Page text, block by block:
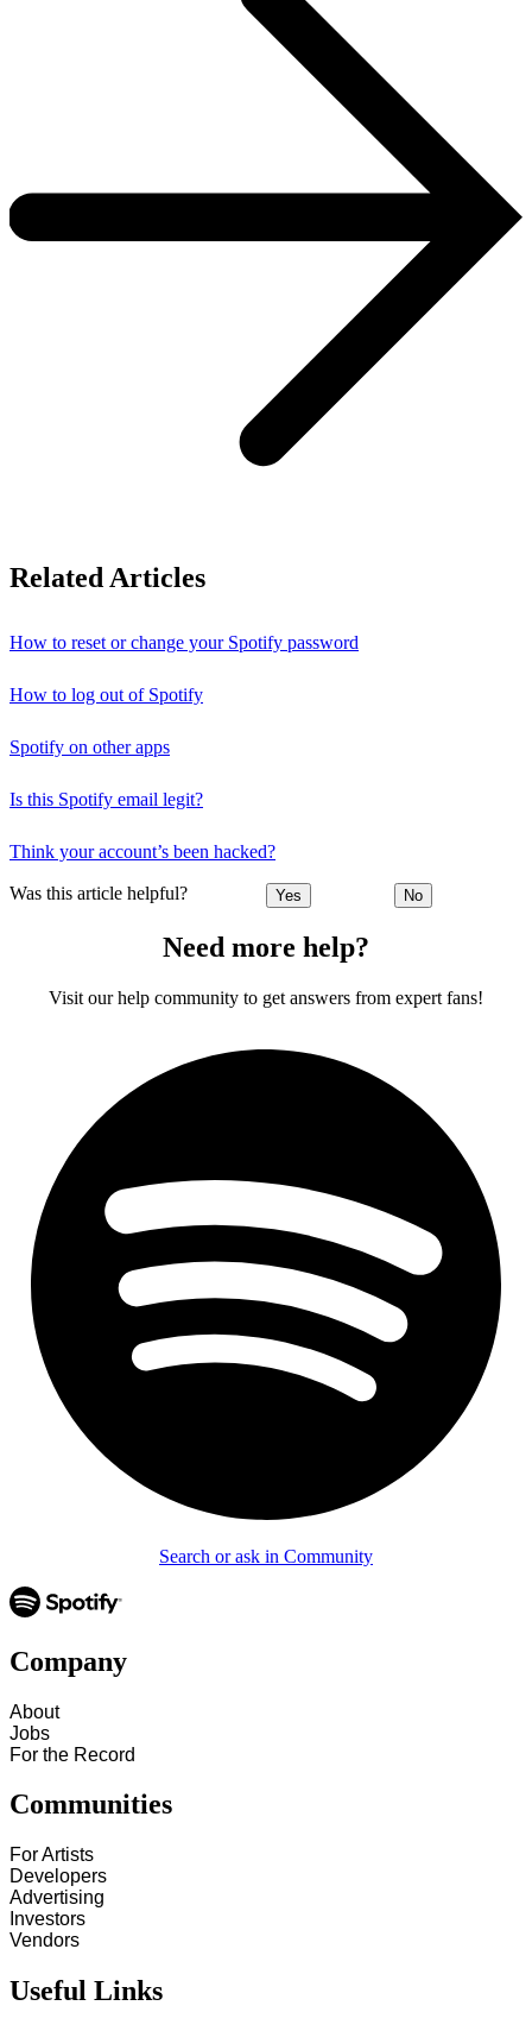
Related Articles
How to reset or change your Spotify password
How to log out of Spotify
Spotify on other apps
Is this Spotify email legit?
Think your account’s been hacked?
Was this article helpful? Yes No
Need more help?
Visit our help community to get answers from expert fans!
Search or ask in Community
Company
About
Jobs
For the Record
Communities
For Artists
Developers
Advertising
Investors
Vendors
Useful Links